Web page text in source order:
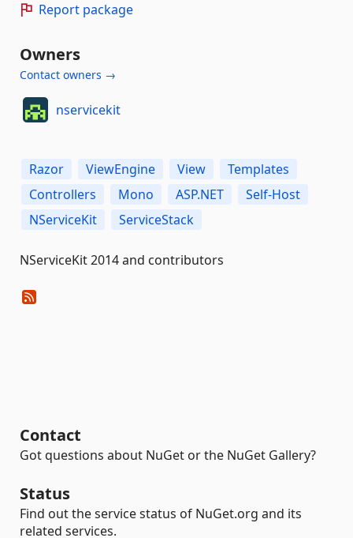
Report package
Owners
Contact owners →
nservicekit
Razor ViewEngine View
Templates
Controllers
Mono ASP.NET
Self-Host
NServiceKit
ServiceStack
NServiceKit 2014 and contributors
Contact
Got questions about NuGet or the NuGet Gallery?
Status
Find out the service status of NuGet.org and its
related services.